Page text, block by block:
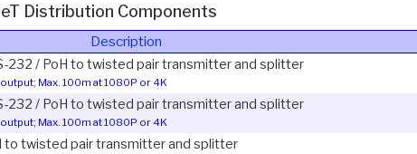
Distribution Components
Description
232 / PoH to twisted pair transmitter and splitter
output; Max. 100m at 1080P or 4K
232 / PoH to twisted pair transmitter and splitter
output; Max. 100m at 1080P or 4K
to twisted pair transmitter and splitter